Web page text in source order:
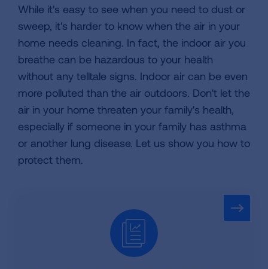
While it's easy to see when you need to dust or
sweep, it's harder to know when the air in your
home needs cleaning. In fact, the indoor air you
breathe can be hazardous to your health
without any telltale signs. Indoor air can be even
more polluted than the air outdoors. Don't let the
air in your home threaten your family's health,
especially if someone in your family has asthma
or another lung disease. Let us show you how to
protect them.